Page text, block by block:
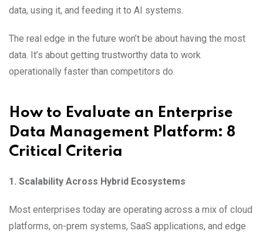
data, using it, and feeding it to AI systems.
The real edge in the future won’t be about having the most
data. It’s about getting trustworthy data to work
operationally faster than competitors do.
How to Evaluate an Enterprise
Data Management Platform: 8
Critical Criteria
1. Scalability Across Hybrid Ecosystems
Most enterprises today are operating across a mix of cloud
platforms, on-prem systems, SaaS applications, and edge